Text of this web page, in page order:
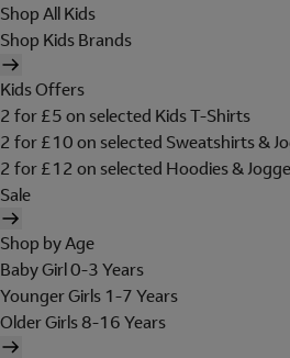
Shop All Kids
Shop Kids Brands
Kids Offers
2 for £5 on selected Kids T-Shirts
2 for £10 on selected Sweatshirts &
2 for £12 on selected Hoodies &
Sale
Shop by Age
Baby Girl 0-3 Years
Younger Girls 1-7 Years
Older Girls 8-16 Years